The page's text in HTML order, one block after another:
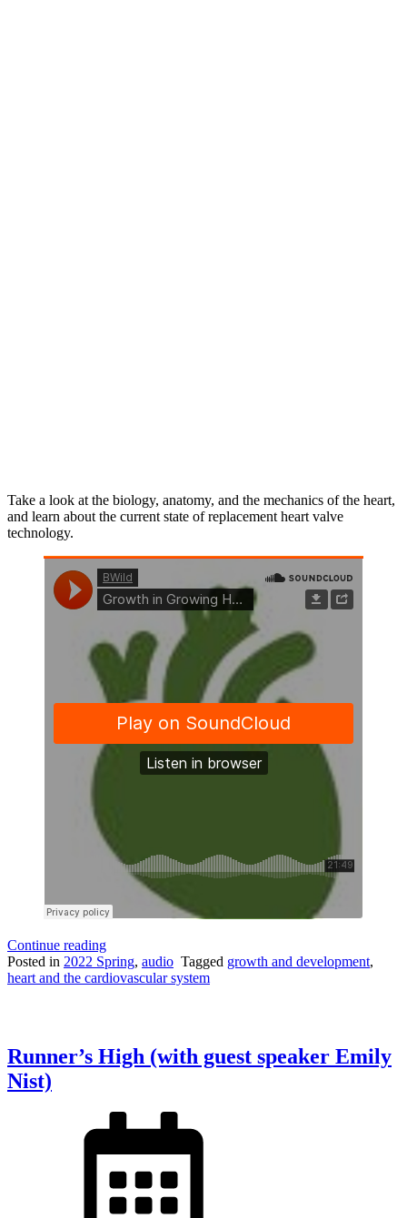
Take a look at the biology, anatomy, and the mechanics of the heart,
and learn about the current state of replacement heart valve
technology.
Continue reading“Growth
in
Growing
Posted in 2022 Spring, audio Tagged growth and development,
heart and the cardiovascular system
Runner’s High (with guest speaker Emily
Nist)